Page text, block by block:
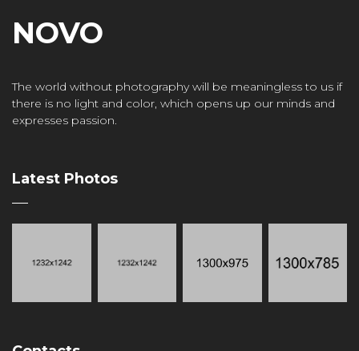
NOVO
The world without photography will be meaningless to us if
there is no light and color, which opens up our minds and
expresses passion.
Latest Photos